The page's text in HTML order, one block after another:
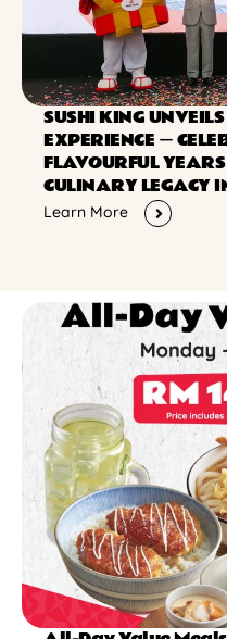
SUSHI KING
EXPERIENCE ー
FLAVOURFUL
CULINARY LEGACY
Learn More